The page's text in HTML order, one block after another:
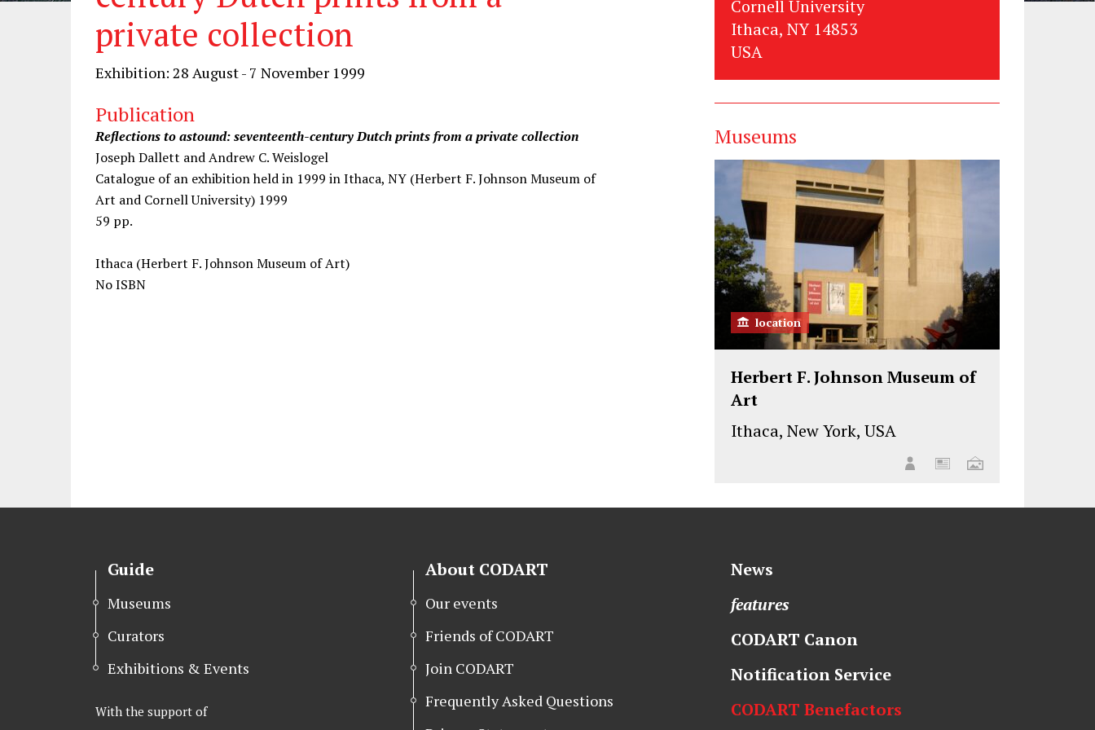
private collection
Exhibition: 28 August - 7 November 1999
Publication
Reflections to astound: seventeenth-century Dutch prints from a private collection
Joseph Dallett and Andrew C. Weislogel
Catalogue of an exhibition held in 1999 in Ithaca, NY (Herbert F. Johnson Museum of
Art and Cornell University) 1999
59 pp.
Ithaca (Herbert F. Johnson Museum of Art)
No ISBN
Cornell University
Ithaca, NY 14853
USA
Museums
location
Herbert F. Johnson Museum of
Art
Ithaca, New York, USA
Guide
Museums
Curators
Exhibitions & Events
With the support of
About CODART
Our events
Friends of CODART
Join CODART
Frequently Asked Questions
News
features
CODART Canon
Notification Service
CODART Benefactors